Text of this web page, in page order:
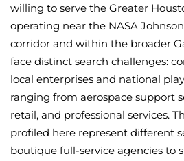
willing to serve the Greater
operating near the NASA
corridor and within the broader
face distinct search challenges:
local enterprises and national
ranging from aerospace support
retail, and professional services.
profiled here represent different
boutique full-service agencies to